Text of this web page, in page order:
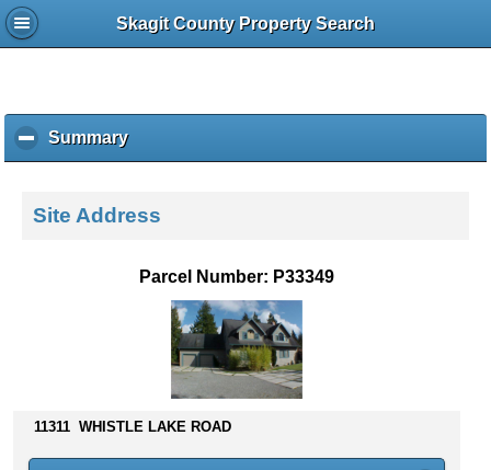
Skagit County Property Search
Summaryc
l
k
s
Site Address
Parcel Number: P33349
11311 WHISTLE LAKE ROAD